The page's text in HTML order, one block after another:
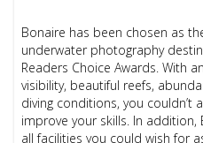
Bonaire has been chosen as
underwater photography
Readers Choice Awards. With
visibility, beautiful reefs,
diving conditions, you couldn’t
improve your skills. In addition,
all facilities you could wish for